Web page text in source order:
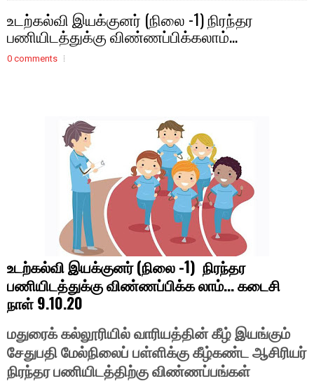
உடற்கல்வி இயக்குனர் (நிலை -1) நிரந்தர
பணியிடத்துக்கு விண்ணப்பிக்கலாம்...
0 comments
உடற்கல்வி இயக்குனர்(நிலை -1) நிரந்தர
பணியிடத்துக்கு விண்ணப்பிக்க லாம்... கடைசி
நாள்9.10.20
மதுரைக் கல்லூரியில் வாரியத்தின் கீழ் இயங்கும்
சேதுபதி மேல்நிலைப் பள்ளிக்கு கீழ்கண்ட ஆசிரியர்
நிரந்தர பணியிடத்திற்கு விண்ணப்பங்கள்